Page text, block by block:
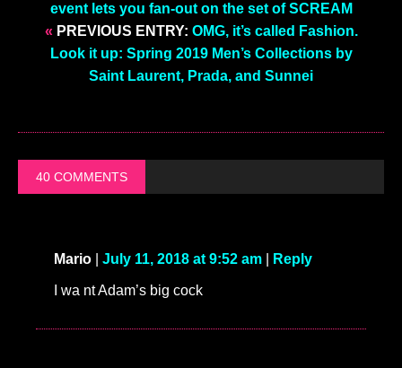
event lets you fan-out on the set of SCREAM
« PREVIOUS ENTRY: OMG, it’s called Fashion.
Look it up: Spring 2019 Men’s Collections by
Saint Laurent, Prada, and Sunnei
40 COMMENTS
Mario July 11, 2018 at 9:52 am Reply
I wa nt Adam’s big cock